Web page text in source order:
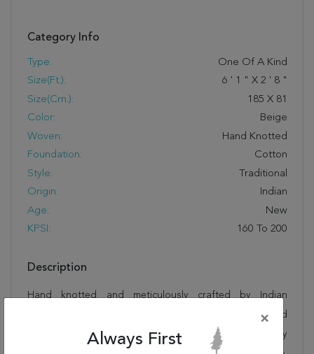
Category Info
Type:
One Of A Kind
Size(ft.):
6 ' 1 " X 2 ' 8 "
Size(cm.):
185 X 81
Color:
Beige
Woven:
Hand Knotted
Foundation:
Cotton
Style:
Traditional
Origin:
Indian
Age:
New
KPSI:
160 To 200
Description
Hand knotted and meticulously crafted by Indian
artisans, this stunning Kashmar Beige Runner Hand
Knotted 2'8" X 6'1" Area Rug 250-26043 will invite quality
×
Always First